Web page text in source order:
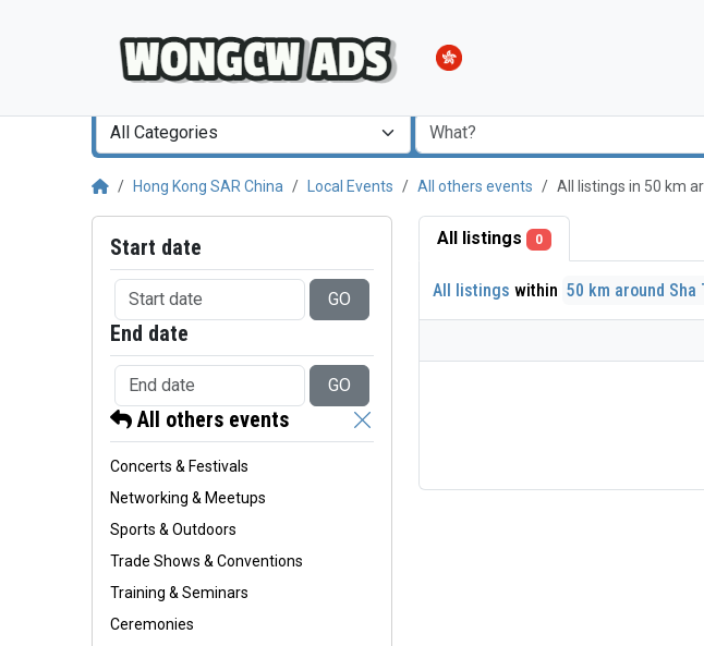
All Categories
Hong Kong SAR China Local Events All others events All listings in 50 km
Start date
GO
End date
GO
All others events
Concerts & Festivals
Networking & Meetups
Sports & Outdoors
Trade Shows & Conventions
Training & Seminars
Ceremonies
All listings 0
All listings within 50 km around Sha